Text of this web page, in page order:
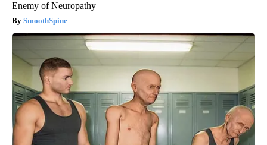
Enemy of Neuropathy
SmoothSpine